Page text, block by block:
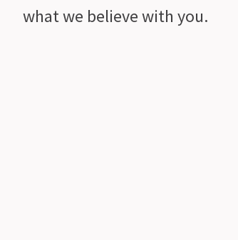
what we believe with you.